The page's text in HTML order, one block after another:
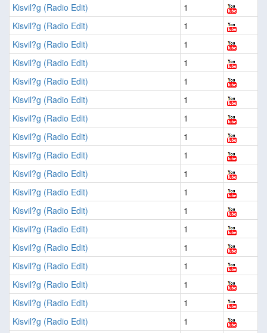
Kisvil?g (Radio Edit)
1
Kisvil?g (Radio Edit)
1
Kisvil?g (Radio Edit)
1
Kisvil?g (Radio Edit)
1
Kisvil?g (Radio Edit)
1
Kisvil?g (Radio Edit)
1
Kisvil?g (Radio Edit)
1
Kisvil?g (Radio Edit)
1
Kisvil?g (Radio Edit)
1
Kisvil?g (Radio Edit)
1
Kisvil?g (Radio Edit)
1
Kisvil?g (Radio Edit)
1
Kisvil?g (Radio Edit)
1
Kisvil?g (Radio Edit)
1
Kisvil?g (Radio Edit)
1
Kisvil?g (Radio Edit)
1
Kisvil?g (Radio Edit)
1
Kisvil?g (Radio Edit)
1